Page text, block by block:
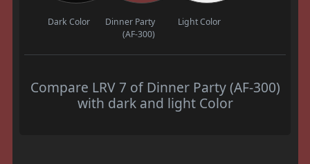
Dark Color
Dinner Party
(AF-300)
Light Color
Compare LRV 7 of Dinner Party (AF-300)
with dark and light Color